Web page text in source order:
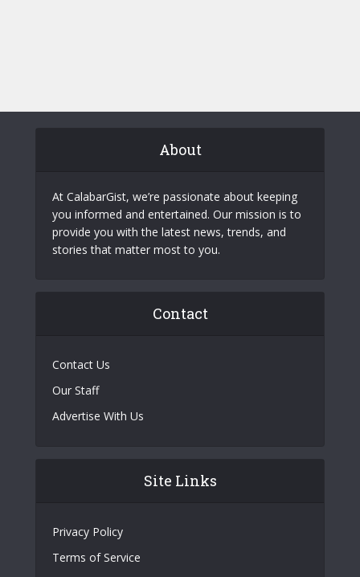
About
At CalabarGist, we’re passionate about keeping
you informed and entertained. Our mission is to
provide you with the latest news, trends, and
stories that matter most to you.
Contact
Contact Us
Our Staff
Advertise With Us
Site Links
Privacy Policy
Terms of Service